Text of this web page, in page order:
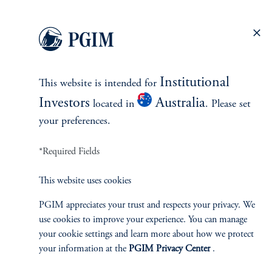
Read Morekeyboard_arrow_right
INVESTMENTS
Fixed Income
Equity
This website is intended for Institutional
Investors located in Australia. Please set
your preferences.
*Required Fields
This website uses cookies
PGIM appreciates your trust and respects your privacy. We
use cookies to improve your experience. You can manage
your cookie settings and learn more about how we protect
your information at the PGIM Privacy Center.